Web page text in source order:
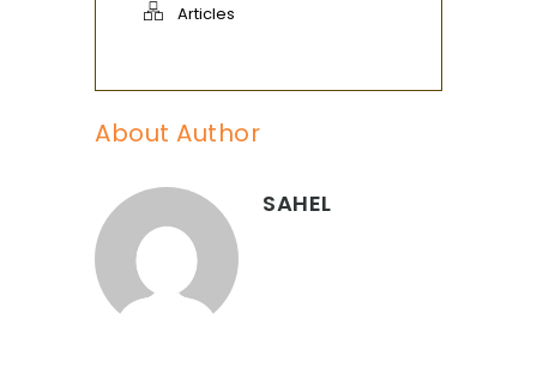
Articles
About Author
SAHEL